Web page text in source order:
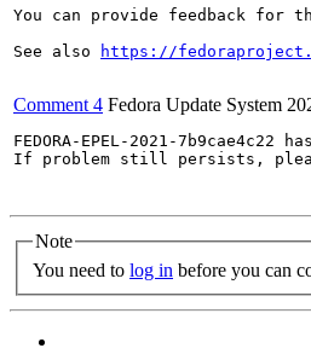
You can provide feedback for
See also
https://
Comment 4 Fedora Update System
FEDORA-EPEL-2021-
If problem still persists,
Note
You need to log in before you can